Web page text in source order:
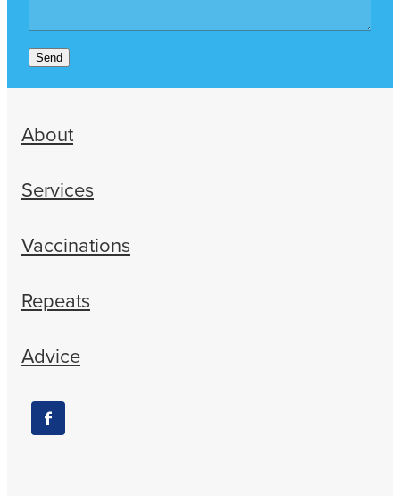
Send
About
Services
Vaccinations
Repeats
Advice